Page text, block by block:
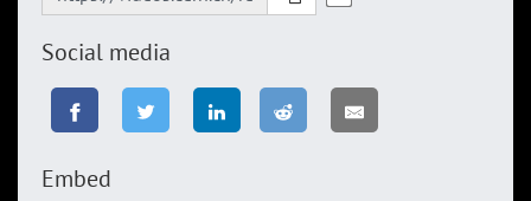
Social media
Embed